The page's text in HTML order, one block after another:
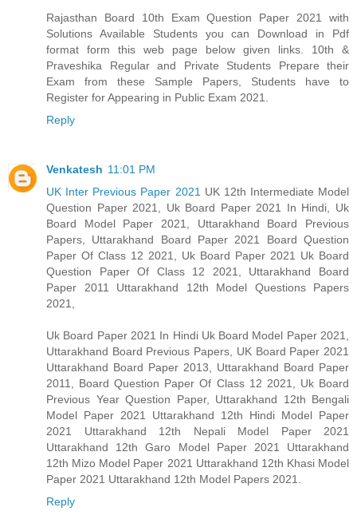
Rajasthan Board 10th Exam Question Paper 2021 with
Solutions Available Students you can Download in Pdf
format form this web page below given links. 10th &
Praveshika Regular and Private Students Prepare their
Exam from these Sample Papers, Students have to
Register for Appearing in Public Exam 2021.
Reply
Venkatesh 11:01 PM
UK Inter Previous Paper 2021 UK 12th Intermediate Model
Question Paper 2021, Uk Board Paper 2021 In Hindi, Uk
Board Model Paper 2021, Uttarakhand Board Previous
Papers, Uttarakhand Board Paper 2021 Board Question
Paper Of Class 12 2021, Uk Board Paper 2021 Uk Board
Question Paper Of Class 12 2021, Uttarakhand Board
Paper 2011 Uttarakhand 12th Model Questions Papers
2021,
Uk Board Paper 2021 In Hindi Uk Board Model Paper 2021,
Uttarakhand Board Previous Papers, UK Board Paper 2021
Uttarakhand Board Paper 2013, Uttarakhand Board Paper
2011, Board Question Paper Of Class 12 2021, Uk Board
Previous Year Question Paper, Uttarakhand 12th Bengali
Model Paper 2021 Uttarakhand 12th Hindi Model Paper
2021 Uttarakhand 12th Nepali Model Paper 2021
Uttarakhand 12th Garo Model Paper 2021 Uttarakhand
12th Mizo Model Paper 2021 Uttarakhand 12th Khasi Model
Paper 2021 Uttarakhand 12th Model Papers 2021.
Reply